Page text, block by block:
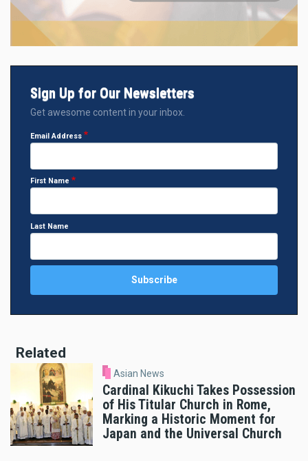
Sign Up for Our Newsletters
Get awesome content in your inbox.
Email Address
First Name
Last Name
Related
Asian News
Cardinal Kikuchi Takes Possession
of His Titular Church in Rome,
Marking a Historic Moment for
Japan and the Universal Church